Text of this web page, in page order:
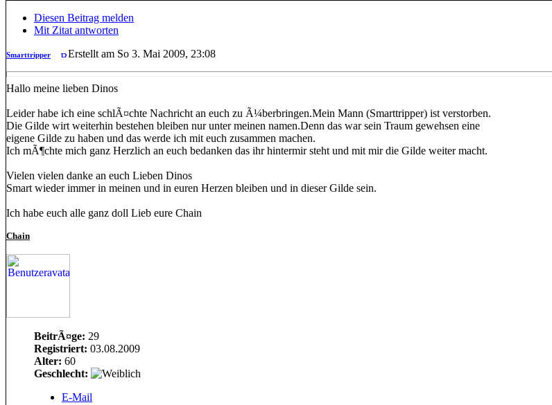
Diesen Beitrag melden
Mit Zitat antworten
Smarttripper Erstellt am So 3. Mai 2009, 23:08
Hallo meine lieben Dinos
Leider habe ich eine schlÃ¤chte Nachricht an euch zu Ã¼berbringen.Mein Mann (Smarttripper) ist verstorben.
Die Gilde wirt weiterhin bestehen bleiben nur unter meinen namen.Denn das war sein Traum gewehsen eine
eigene Gilde zu haben und das werde ich mit euch zusammen machen.
Ich mÃ¶chte mich ganz Herzlich an euch bedanken das ihr hintermir steht und mit mir die Gilde weiter macht.
Vielen vielen danke an euch Lieben Dinos
Smart wieder immer in meinen und in euren Herzen bleiben und in dieser Gilde sein.
Ich habe euch alle ganz doll Lieb eure Chain
Chain
BeitrÃ¤ge: 29
Registriert: 03.08.2009
Alter: 60
Geschlecht:
E-Mail